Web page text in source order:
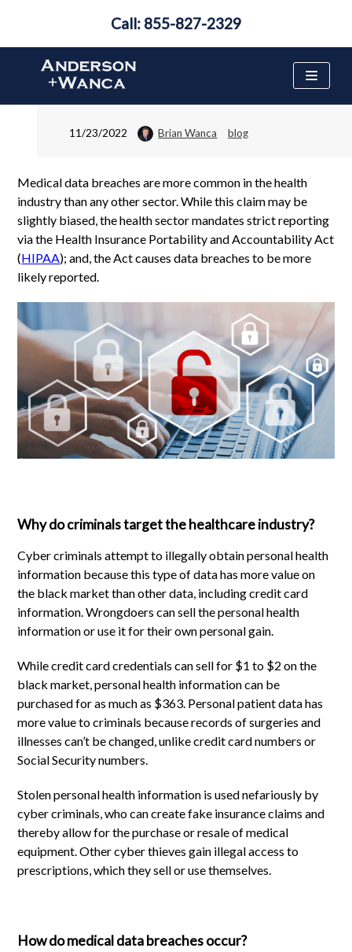
content
Medical Data Breach
FAQ
11/23/2022 Brian Wanca blog
Medical data breaches are more common in the health
industry than any other sector. While this claim may be
slightly biased, the health sector mandates strict reporting
via the Health Insurance Portability and Accountability Act
(HIPAA); and, the Act causes data breaches to be more
likely reported.
Why do criminals target the healthcare industry?
Cyber criminals attempt to illegally obtain personal health
information because this type of data has more value on
the black market than other data, including credit card
information. Wrongdoers can sell the personal health
information or use it for their own personal gain.
While credit card credentials can sell for $1 to $2 on the
black market, personal health information can be
purchased for as much as $363. Personal patient data has
more value to criminals because records of surgeries and
illnesses can’t be changed, unlike credit card numbers or
Social Security numbers.
Stolen personal health information is used nefariously by
cyber criminals, who can create fake insurance claims and
thereby allow for the purchase or resale of medical
equipment. Other cyber thieves gain illegal access to
prescriptions, which they sell or use themselves.
How do medical data breaches occur?
Call: 855-827-2329